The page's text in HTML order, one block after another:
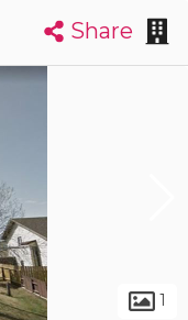
Share
1